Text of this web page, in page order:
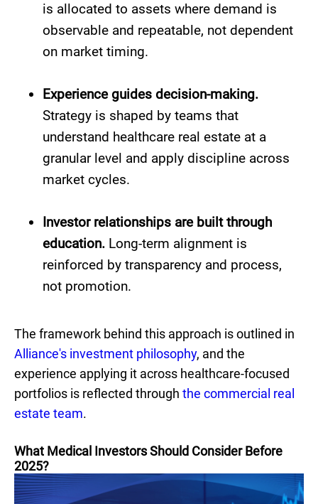
is allocated to assets where demand is
observable and repeatable, not dependent
on market timing.
Experience guides decision-making.
Strategy is shaped by teams that
understand healthcare real estate at a
granular level and apply discipline across
market cycles.
Investor relationships are built through
education. Long-term alignment is
reinforced by transparency and process,
not promotion.
The framework behind this approach is outlined in
Alliance's investment philosophy, and the
experience applying it across healthcare-focused
portfolios is reflected through the commercial real
estate team.
What Medical Investors Should Consider Before
2025?